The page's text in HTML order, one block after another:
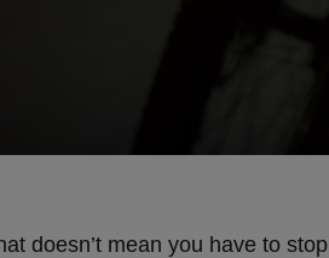
doesn’t mean you have to stop